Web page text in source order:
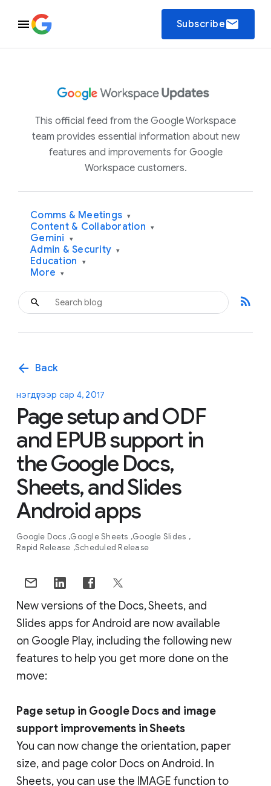
Subscribeemail
This official feed from the Google Workspace
team provides essential information about new
features and improvements for Google
Workspace customers.
Comms & Meetings ▾
Content & Collaboration ▾
Gemini ▾
Admin & Security ▾
Education ▾
More ▾
rss_feed
arrow_back Back
нэгдүгээр сар 4, 2017
Page setup and ODF
and EPUB support in
the Google Docs,
Sheets, and Slides
Android apps
Google Docs Google Sheets Google Slides
Rapid Release Scheduled Release
New versions of the Docs, Sheets, and
Slides apps for Android are now available
on Google Play, including the following new
features to help you get more done on the
move:
Page setup in Google Docs and image
support improvements in Sheets
You can now change the orientation, paper
size, and page color Docs on Android. In
Sheets, you can use the IMAGE function to